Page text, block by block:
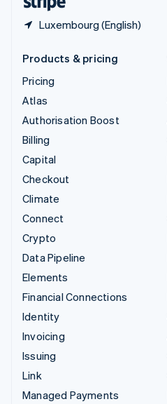
Luxembourg (English)
Products & pricing
Pricing
Atlas
Authorisation Boost
Billing
Capital
Checkout
Climate
Connect
Crypto
Data Pipeline
Elements
Financial Connections
Identity
Invoicing
Issuing
Link
Managed Payments